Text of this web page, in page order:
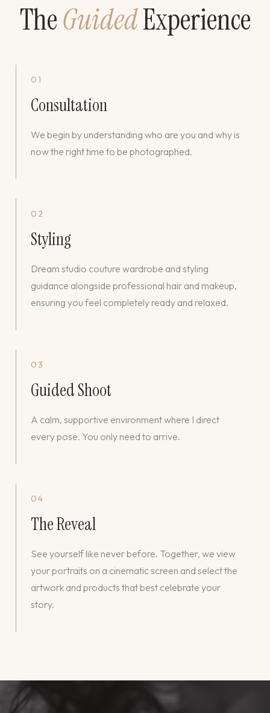
TheGuidedExperience
01
Consultation
We begin by understanding who are you and why is
now the right time to be photographed.
02
Styling
Dream studio couture wardrobe and styling
guidance alongside professional hair and makeup,
ensuring you feel completely ready and relaxed.
03
Guided Shoot
A calm, supportive environment where I direct
every pose. You only need to arrive.
04
The Reveal
See yourself like never before. Together, we view
your portraits on a cinematic screen and select the
artwork and products that best celebrate your
story.